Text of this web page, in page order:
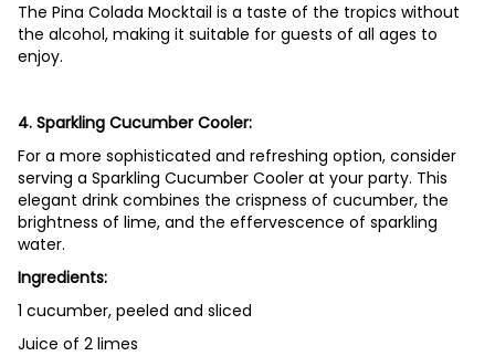
The Pina Colada Mocktail is a taste of the tropics without
the alcohol, making it suitable for guests of all ages to
enjoy.
4. Sparkling Cucumber Cooler:
For a more sophisticated and refreshing option, consider
serving a Sparkling Cucumber Cooler at your party. This
elegant drink combines the crispness of cucumber, the
brightness of lime, and the effervescence of sparkling
water.
Ingredients:
1 cucumber, peeled and sliced
Juice of 2 limes